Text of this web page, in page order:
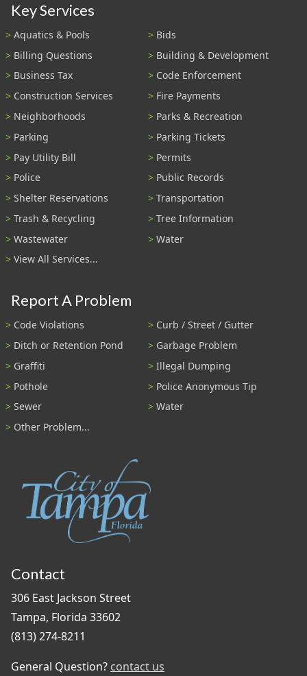
Key Services
Aquatics & Pools
Bids
Billing Questions
Building & Development
Business Tax
Code Enforcement
Construction Services
Fire Payments
Neighborhoods
Parks & Recreation
Parking
Parking Tickets
Pay Utility Bill
Permits
Police
Public Records
Shelter Reservations
Transportation
Trash & Recycling
Tree Information
Wastewater
Water
View All Services...
Report A Problem
Code Violations
Curb / Street / Gutter
Ditch or Retention Pond
Garbage Problem
Graffiti
Illegal Dumping
Pothole
Police Anonymous Tip
Sewer
Water
Other Problem...
Contact
306 East Jackson Street
Tampa, Florida 33602
(813) 274-8211
General Question? contact us